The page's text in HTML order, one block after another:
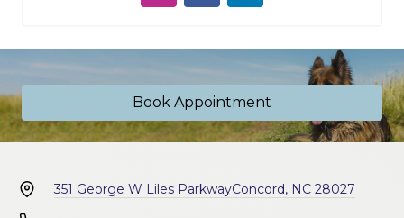
Book Appointment
351 George W Liles ParkwayConcord, NC 28027